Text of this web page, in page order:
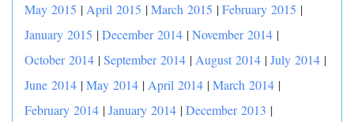
May 2015 | April 2015 |March 2015 |February 2015 |
January 2015 |December 2014 |November 2014 |
October 2014 |September 2014 | August 2014 |July 2014 |
June 2014 |May 2014 | April 2014 |March 2014 |
February 2014 |January 2014 |December 2013 |